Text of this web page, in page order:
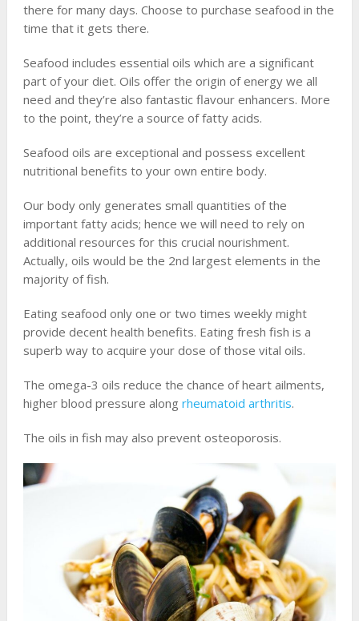
there for many days. Choose to purchase seafood in the
time that it gets there.
Seafood includes essential oils which are a significant
part of your diet. Oils offer the origin of energy we all
need and they’re also fantastic flavour enhancers. More
to the point, they’re a source of fatty acids.
Seafood oils are exceptional and possess excellent
nutritional benefits to your own entire body.
Our body only generates small quantities of the
important fatty acids; hence we will need to rely on
additional resources for this crucial nourishment.
Actually, oils would be the 2nd largest elements in the
majority of fish.
Eating seafood only one or two times weekly might
provide decent health benefits. Eating fresh fish is a
superb way to acquire your dose of those vital oils.
The omega-3 oils reduce the chance of heart ailments,
higher blood pressure along rheumatoid arthritis.
The oils in fish may also prevent osteoporosis.